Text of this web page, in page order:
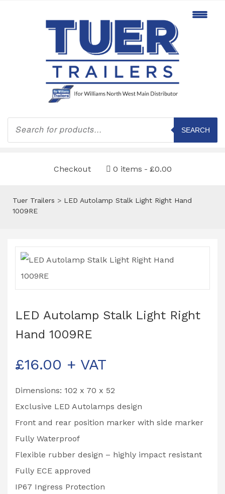
Products
search
SEARCH
Checkout 0 items £0.00
Tuer Trailers > LED Autolamp Stalk Light Right Hand
1009RE
LED Autolamp Stalk Light Right
Hand 1009RE
£16.00 + VAT
Dimensions: 102 x 70 x 52
Exclusive LED Autolamps design
Front and rear position marker with side marker
Fully Waterproof
Flexible rubber design – highly impact resistant
Fully ECE approved
IP67 Ingress Protection